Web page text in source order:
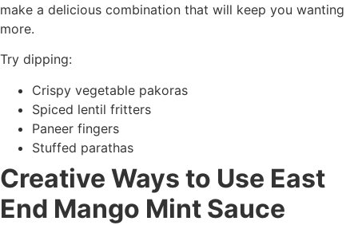
make a delicious combination that will keep you wanting
more.
Try dipping:
Crispy vegetable pakoras
Spiced lentil fritters
Paneer fingers
Stuffed parathas
Creative Ways to Use East
End Mango Mint Sauce